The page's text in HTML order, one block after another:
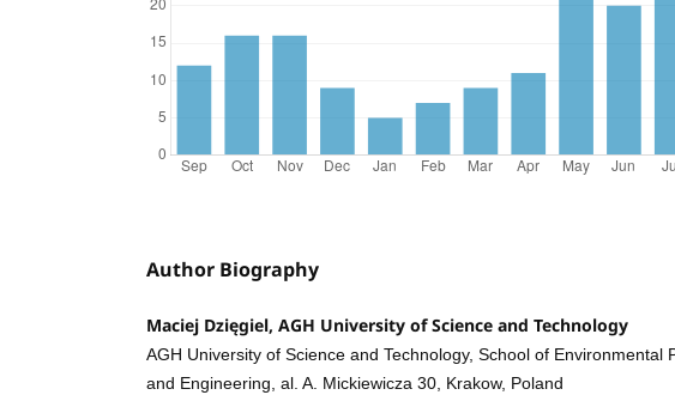
Author Biography
Maciej Dzięgiel, AGH University of Science and Technology
AGH University of Science and Technology, School of Environmental
and Engineering, al. A. Mickiewicza 30, Krakow, Poland